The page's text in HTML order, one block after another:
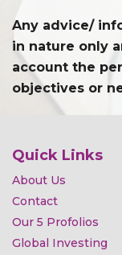
Any advice/
in nature only
account the
objectives or
Quick Links
About Us
Contact
Our 5 Profolios
Global Investing